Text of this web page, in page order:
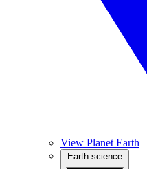
View Planet Earth